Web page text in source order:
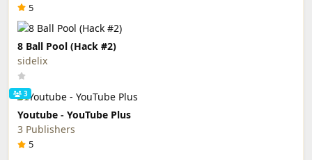
5
8 Ball Pool (Hack #2)
sidelix
3
Youtube - YouTube Plus
3 Publishers
5